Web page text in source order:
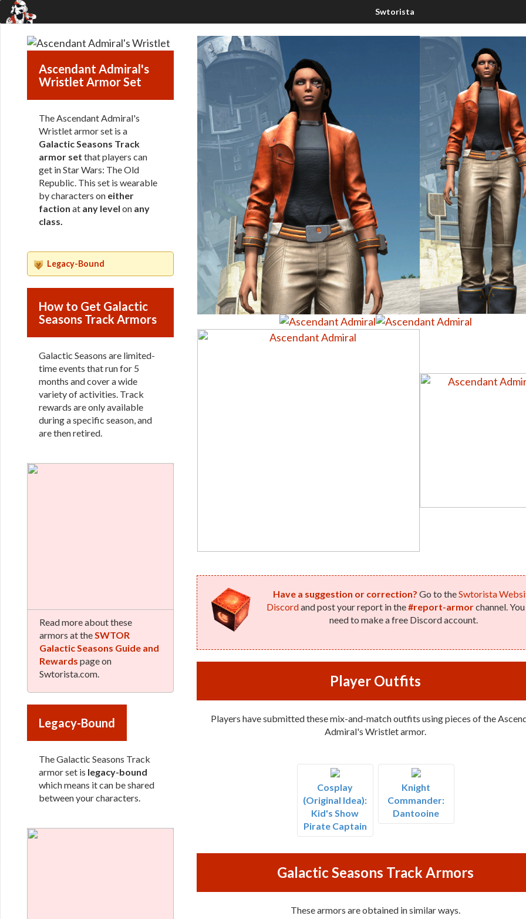
Ascendant Admiral's
Wristlet Armor Set
The Ascendant Admiral's
Wristlet armor set is a
Galactic Seasons Track
armor set that players can
get in Star Wars: The Old
Republic. This set is wearable
by characters on either
faction at any level on any
class.
Legacy-Bound
How to Get Galactic
Seasons Track Armors
Galactic Seasons are limited-
time events that run for 5
months and cover a wide
variety of activities. Track
rewards are only available
during a specific season, and
are then retired.
Read more about these
armors at theSWTOR
Galactic Seasons Guide and
Rewards page on
Swtorista.com.
Legacy-Bound
The Galactic Seasons Track
armor set is legacy-bound
which means it can be shared
between your characters.
Have a suggestion or correction? Go to theSwtorista
Discordand post your report in the#report-armorchannel.
need to make a free Discord account.
Player Outfits
Players have submitted these mix-and-match outfits using pieces of the
Admiral's Wristlet armor.
Cosplay
(Original Idea):
Kid's Show
Pirate Captain
Knight
Commander:
Dantooine
Galactic Seasons Track Armors
These armors are obtained in similar ways.